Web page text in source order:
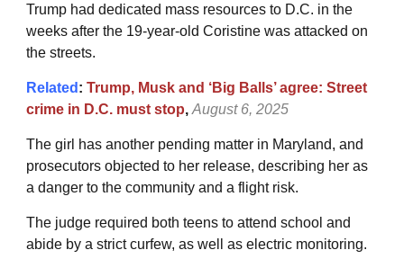
Trump had dedicated mass resources to D.C. in the
weeks after the 19-year-old Coristine was attacked on
the streets.
Related : Trump, Musk and ‘Big Balls’ agree: Street
crime in D.C. must stop, August 6, 2025
The girl has another pending matter in Maryland, and
prosecutors objected to her release, describing her as
a danger to the community and a flight risk.
The judge required both teens to attend school and
abide by a strict curfew, as well as electric monitoring.